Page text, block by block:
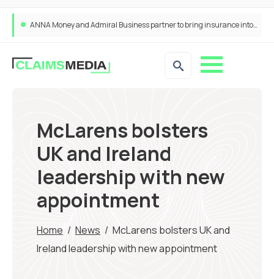
ANNA Money and Admiral Business partner to bring insurance into everyday SME admin
McLarens bolsters
UK and Ireland
leadership with new
appointment
Home / News / McLarens bolsters UK and
Ireland leadership with new appointment